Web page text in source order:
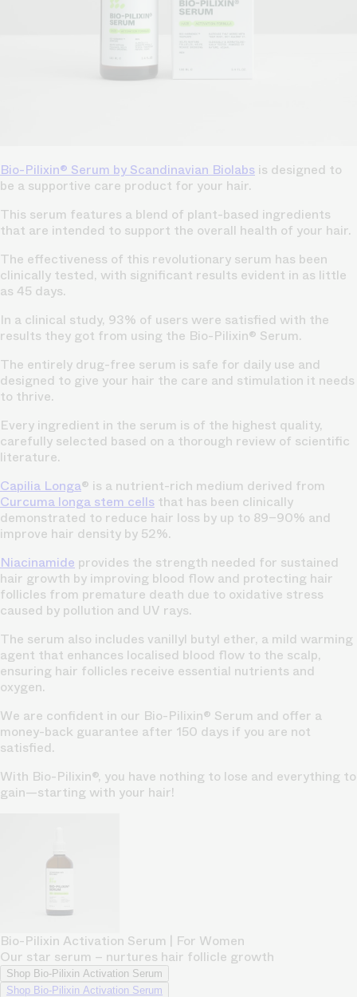
Bio-Pilixin® Serum by Scandinavian Biolabs is designed to
be a supportive care product for your hair.
This serum features a blend of plant-based ingredients
that are intended to support the overall health of your hair.
The effectiveness of this revolutionary serum has been
clinically tested, with significant results evident in as little
as 45 days.
In a clinical study, 93% of users were satisfied with the
results they got from using the Bio-Pilixin® Serum.
The entirely drug-free serum is safe for daily use and
designed to give your hair the care and stimulation it needs
to thrive.
Every ingredient in the serum is of the highest quality,
carefully selected based on a thorough review of scientific
literature.
Capilia Longa® is a nutrient-rich medium derived from
Curcuma longa stem cells that has been clinically
demonstrated to reduce hair loss by up to 89–90% and
improve hair density by 52%.
Niacinamide provides the strength needed for sustained
hair growth by improving blood flow and protecting hair
follicles from premature death due to oxidative stress
caused by pollution and UV rays.
The serum also includes vanillyl butyl ether, a mild warming
agent that enhances localised blood flow to the scalp,
ensuring hair follicles receive essential nutrients and
oxygen.
We are confident in our Bio-Pilixin® Serum and offer a
money-back guarantee after 150 days if you are not
satisfied.
With Bio-Pilixin®, you have nothing to lose and everything to
gain—starting with your hair!
Bio-Pilixin Activation Serum | For Women
Our star serum – nurtures hair follicle growth
Shop Bio-Pilixin Activation Serum
Shop Bio-Pilixin Activation Serum